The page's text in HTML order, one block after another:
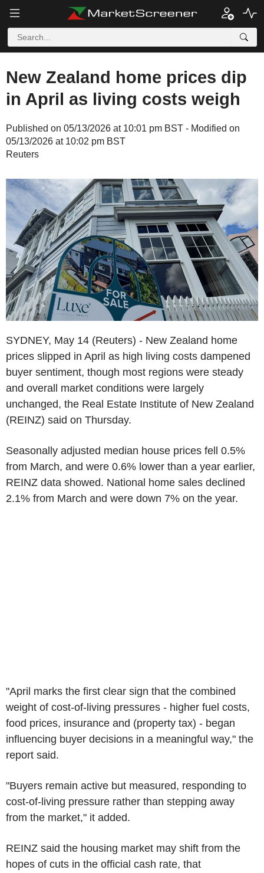
New Zealand home prices dip
in April as living costs weigh
Published on 05/13/2026 at 10:01 pm BST - Modified on
05/13/2026 at 10:02 pm BST
Reuters
SYDNEY, May 14 (Reuters) - New Zealand home
prices slipped in April as high living costs dampened
buyer sentiment, though most regions were steady
and overall market conditions were largely
unchanged, the Real Estate Institute of New Zealand
(REINZ) said on Thursday.
Seasonally adjusted median house prices fell 0.5%
from March, and were 0.6% lower than a year earlier,
REINZ data showed. National home sales declined
2.1% from March and were down 7% on the year.
"April marks the first clear sign that the combined
weight of cost-of-living pressures - higher fuel costs,
food prices, insurance and (property tax) - began
influencing buyer decisions in a meaningful way," the
report said.
"Buyers remain active but measured, responding to
cost-of-living pressure rather than stepping away
from the market," it added.
REINZ said the housing market may shift from the
hopes of cuts in the official cash rate, that